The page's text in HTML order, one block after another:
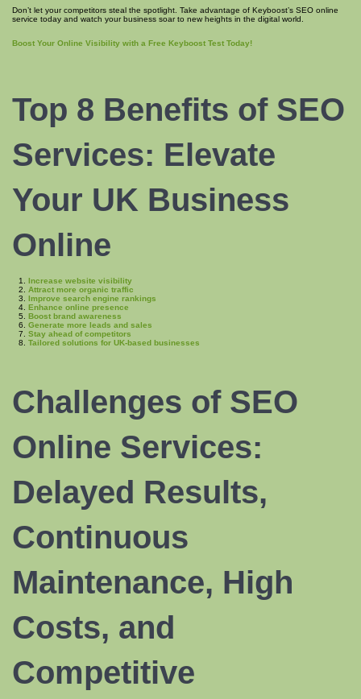
Don’t let your competitors steal the spotlight. Take advantage of Keyboost’s SEO online
service today and watch your business soar to new heights in the digital world.
Boost Your Online Visibility with a Free Keyboost Test Today!
Top 8 Benefits of SEO
Services: Elevate
Your UK Business
Online
Increase website visibility
Attract more organic traffic
Improve search engine rankings
Enhance online presence
Boost brand awareness
Generate more leads and sales
Stay ahead of competitors
Tailored solutions for UK-based businesses
Challenges of SEO
Online Services:
Delayed Results,
Continuous
Maintenance, High
Costs, and
Competitive